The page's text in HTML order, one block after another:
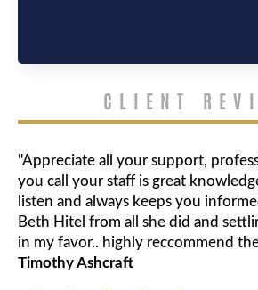
CLIENT
"Appreciate all your support,
you call your staff is great
listen and always keeps you
Beth Hitel from all she did and
in my favor.. highly reccommend
Timothy Ashcraft